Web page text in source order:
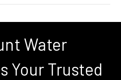
Water
Your Trusted